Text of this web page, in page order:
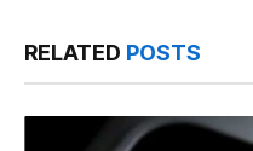
RELATED POSTS